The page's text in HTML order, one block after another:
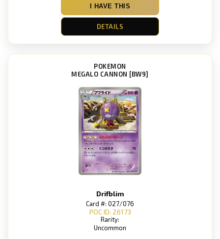
I HAVE THIS
DETAILS
POKEMON
MEGALO CANNON [BW9]
Drifblim
Card #: 027/076
POC ID: 26173
Rarity:
Uncommon